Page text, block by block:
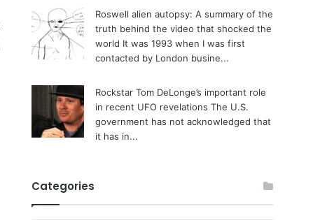
Roswell alien autopsy: A summary of the
truth behind the video that shocked the
world It was 1993 when I was first
contacted by London busine...
Rockstar Tom DeLonge’s important role
in recent UFO revelations The U.S.
government has not acknowledged that
it has in...
Categories